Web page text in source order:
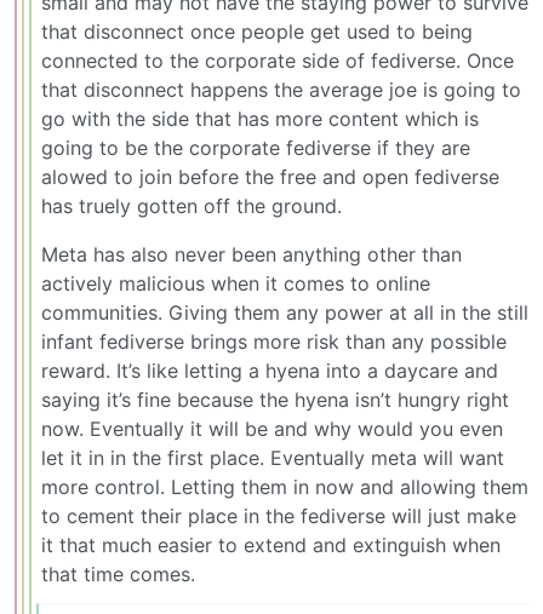
that disconnect once people get used to being
connected to the corporate side of fediverse. Once
that disconnect happens the average joe is going to
go with the side that has more content which is
going to be the corporate fediverse if they are
alowed to join before the free and open fediverse
has truely gotten off the ground.
Meta has also never been anything other than
actively malicious when it comes to online
communities. Giving them any power at all in the still
infant fediverse brings more risk than any possible
reward. It’s like letting a hyena into a daycare and
saying it’s fine because the hyena isn’t hungry right
now. Eventually it will be and why would you even
let it in in the first place. Eventually meta will want
more control. Letting them in now and allowing them
to cement their place in the fediverse will just make
it that much easier to extend and extinguish when
that time comes.